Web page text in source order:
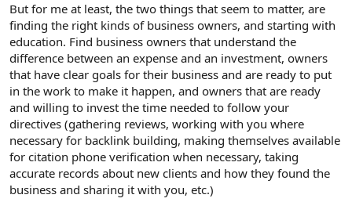
But for me at least, the two things that seem to matter, are
finding the right kinds of business owners, and starting with
education. Find business owners that understand the
difference between an expense and an investment, owners
that have clear goals for their business and are ready to put
in the work to make it happen, and owners that are ready
and willing to invest the time needed to follow your
directives (gathering reviews, working with you where
necessary for backlink building, making themselves available
for citation phone verification when necessary, taking
accurate records about new clients and how they found the
business and sharing it with you, etc.)